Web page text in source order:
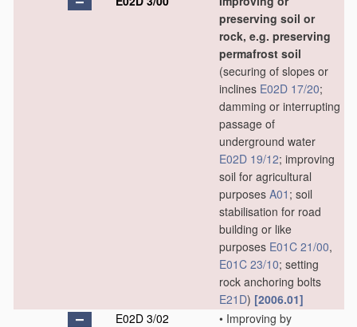
preserving soil or
rock, e.g. preserving
permafrost soil
(securing of slopes or
inclines E02D 17/20;
damming or interrupting
passage of
underground water
E02D 19/12; improving
soil for agricultural
purposes A01 ; soil
stabilisation for road
building or like
purposes E01C 21/00,
E01C 23/10; setting
rock anchoring bolts
E21D) [2006.01]
E02D 3/02
• Improving by